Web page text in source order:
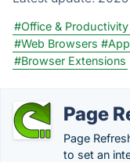
#Office & Productivity
#Web Browsers
#Browser Extensions
Page
Page
to set an